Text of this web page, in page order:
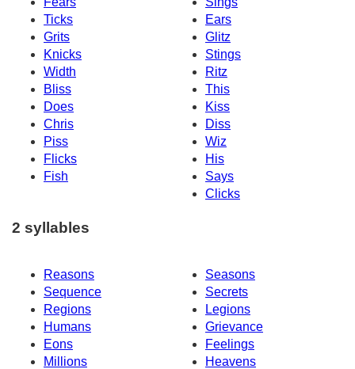
Ticks
Ears
Grits
Glitz
Knicks
Stings
Width
Ritz
Bliss
This
Does
Kiss
Chris
Diss
Piss
Wiz
Flicks
His
Fish
Says
Clicks
2 syllables
Reasons
Seasons
Sequence
Secrets
Regions
Legions
Humans
Grievance
Eons
Feelings
Millions
Heavens